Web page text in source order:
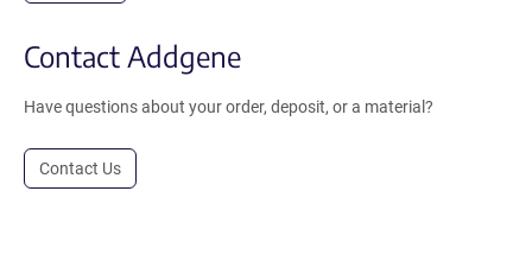
Contact Addgene
Have questions about your order, deposit, or a material?
Contact Us